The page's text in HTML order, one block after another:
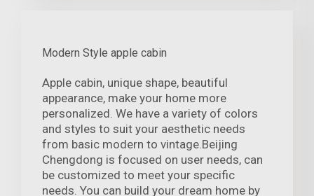
Modern Style apple cabin
Apple cabin, unique shape, beautiful
appearance, make your home more
personalized. We have a variety of colors
and styles to suit your aesthetic needs
from basic modern to vintage.Beijing
Chengdong is focused on user needs, can
be customized to meet your specific
needs. You can build your dream home by